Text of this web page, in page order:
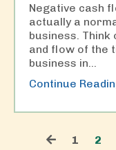
Negative cash
actually a
business. Think
and flow of the
business in...
Continue
1 2